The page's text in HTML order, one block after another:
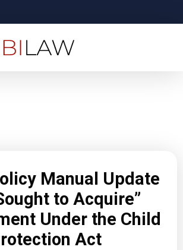
Manual Update
to Acquire”
Under the Child
Act